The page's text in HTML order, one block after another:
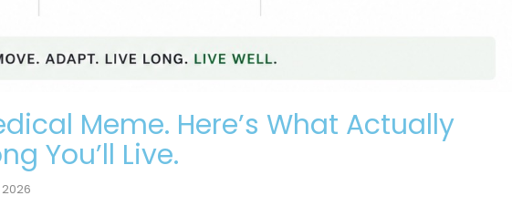
Meme. Here’s What Actually
You’ll Live.
2026